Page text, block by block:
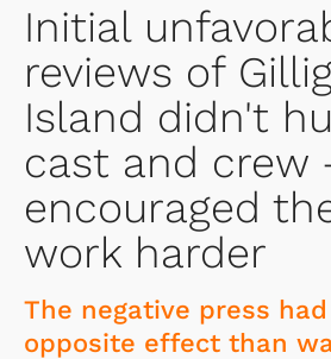
Initial
reviews of
Island didn't
cast and
encouraged
work harder
The negative press
opposite effect than